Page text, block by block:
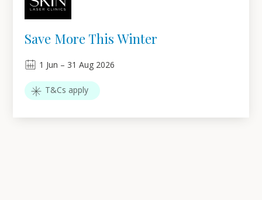
Save More This Winter
1 Jun – 31 Aug 2026
T&Cs apply